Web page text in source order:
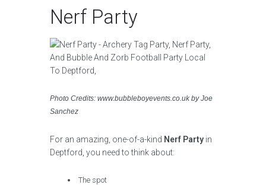
Nerf Party
Photo Credits: www.bubbleboyevents.co.uk by Joe
Sanchez
For an amazing, one-of-a-kind Nerf Party in
Deptford, you need to think about:
The spot